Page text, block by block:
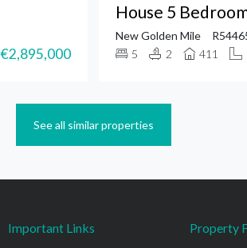
€2,895,000
House 5
New Golden Mile
5
2 411
See all similar properties
Important Links Property